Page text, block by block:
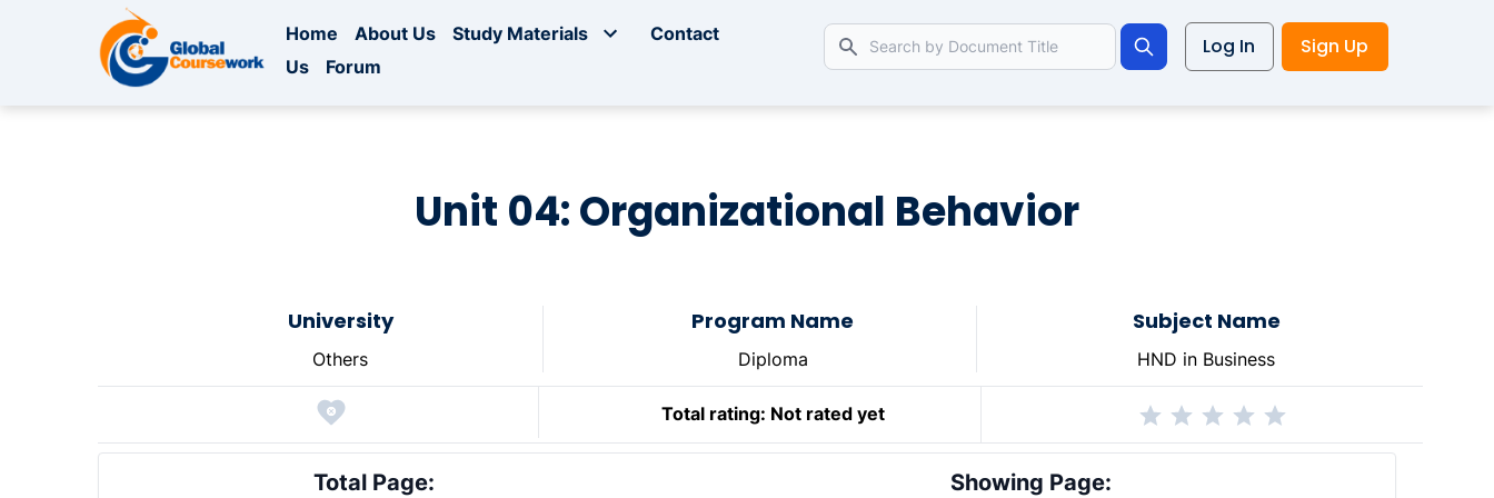
Home About Us Study Materials
Contact
Us
Forum Search
Log In Sign Up
Unit 04: Organizational Behavior
University
Others
Program Name
Diploma
Subject Name
HND in Business
Total rating: Not rated yet
Total Page: Showing Page: